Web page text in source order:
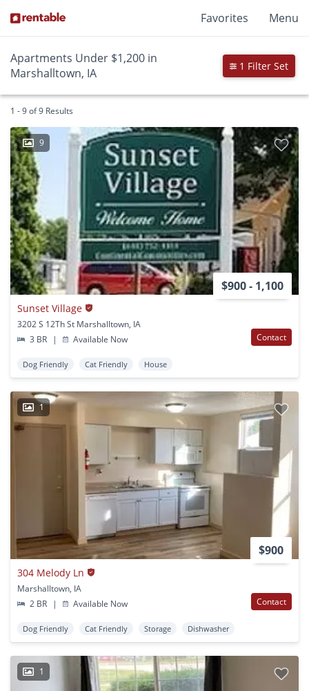
Favorites Menu
Apartments Under $1,200 in
Marshalltown, IA
1 Filter Set
1 - 9 of 9 Results
9
$900 - 1,100
Sunset Village
3202 S 12Th St Marshalltown, IA
3 BR
| Available Now Contact
Dog Friendly Cat Friendly House
1
$900
304 Melody Ln
Marshalltown, IA
2 BR
| Available Now Contact
Dog Friendly Cat Friendly Storage Dishwasher
1